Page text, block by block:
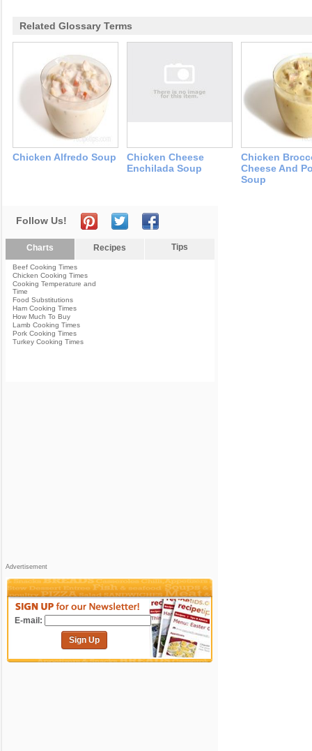
Related Glossary Terms
Chicken Alfredo Soup
Chicken Cheese
Enchilada Soup
Chicken
Cheese And
Soup
Follow Us!
Charts Recipes Tips
Beef Cooking Times
Chicken Cooking Times
Cooking Temperature and
Time
Food Substitutions
Ham Cooking Times
How Much To Buy
Lamb Cooking Times
Pork Cooking Times
Turkey Cooking Times
Advertisement
E-mail:
Sign Up